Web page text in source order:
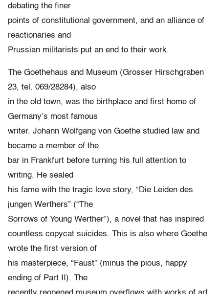
debating the finer
points of constitutional government, and an alliance of
reactionaries and
Prussian militarists put an end to their work.
The Goethehaus and Museum (Grosser Hirschgraben
23, tel. 069/28284), also
in the old town, was the birthplace and first home of
Germany’s most famous
writer. Johann Wolfgang von Goethe studied law and
became a member of the
bar in Frankfurt before turning his full attention to
writing. He sealed
his fame with the tragic love story, “Die Leiden des
jungen Werthers” (“The
Sorrows of Young Werther”), a novel that has inspired
countless copycat suicides. This is also where Goethe
wrote the first version of
his masterpiece, “Faust” (minus the pious, happy
ending of Part II). The